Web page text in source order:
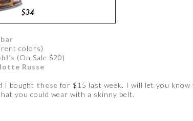
colors)
(On Sale $20)
Russe
I bought these for $15 last week. I will let you know
that you could wear with a skinny belt.